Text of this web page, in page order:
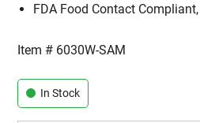
FDA Food Contact Compliant,
Item # 6030W-SAM
In Stock